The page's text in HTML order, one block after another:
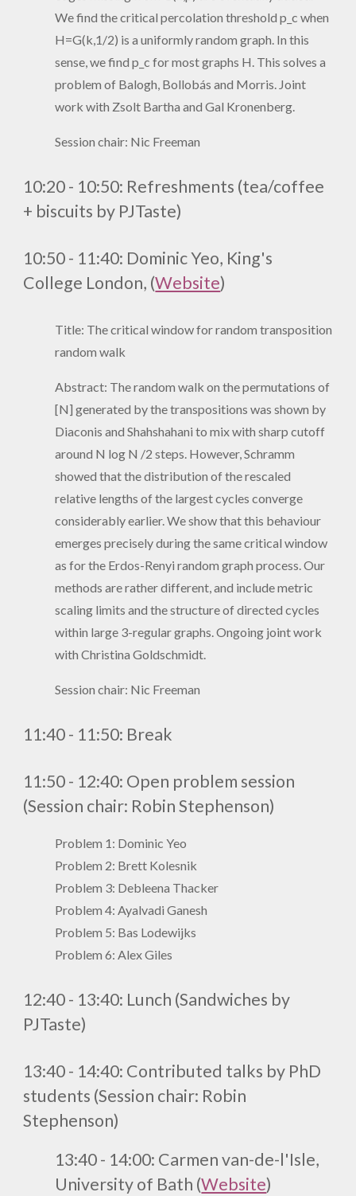
We find the critical percolation threshold p_c when
H=G(k,1/2) is a uniformly random graph. In this
sense, we find p_c for most graphs H. This solves a
problem of Balogh, Bollobás and Morris. Joint
work with Zsolt Bartha and Gal Kronenberg.
Session chair: Nic Freeman
10:20 - 10:50: Refreshments (tea/coffee
+ biscuits by PJTaste)
10:50 - 11:40: Dominic Yeo, King's
College London, (Website)
Title: The critical window for random transposition
random walk
Abstract: The random walk on the permutations of
[N] generated by the transpositions was shown by
Diaconis and Shahshahani to mix with sharp cutoff
around N log N /2 steps. However, Schramm
showed that the distribution of the rescaled
relative lengths of the largest cycles converge
considerably earlier. We show that this behaviour
emerges precisely during the same critical window
as for the Erdos-Renyi random graph process. Our
methods are rather different, and include metric
scaling limits and the structure of directed cycles
within large 3-regular graphs. Ongoing joint work
with Christina Goldschmidt.
Session chair: Nic Freeman
11:40 - 11:50: Break
11:50 - 12:40: Open problem session
(Session chair: Robin Stephenson)
Problem 1: Dominic Yeo
Problem 2: Brett Kolesnik
Problem 3: Debleena Thacker
Problem4: Ayalvadi Ganesh
Problem 5: Bas Lodewijks
Problem 6: Alex Giles
12:40 - 13:40: Lunch (Sandwiches by
PJTaste)
13:40 - 14:40: Contributed talks by PhD
students (Session chair: Robin
Stephenson)
13:40 - 14:00: Carmen van-de-l'Isle,
University of Bath (Website)